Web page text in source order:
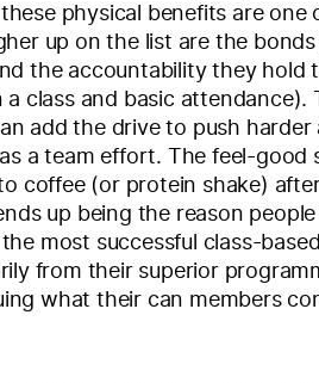
physical benefits are one
up on the list are the
the accountability they hold
class and basic attendance).
add the drive to push harder
a team effort. The feel-good
coffee (or protein shake)
up being the reason
most successful class-
from their superior
what their can members